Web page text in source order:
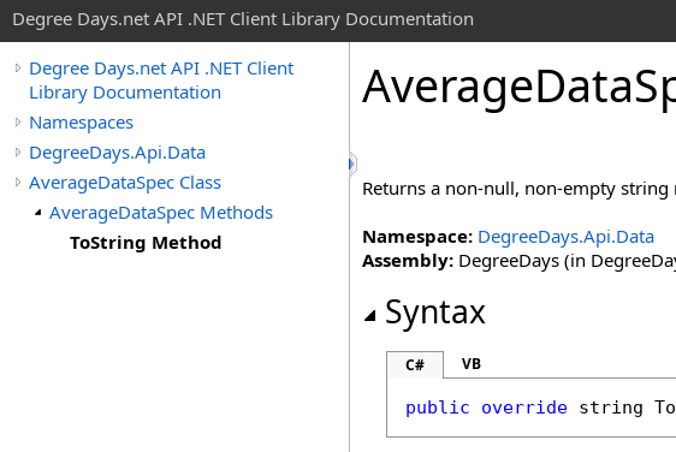
Degree Days.net API .NET Client Library Documentation
Degree Days.net API .NET Client
Library Documentation
Namespaces
DegreeDays.Api.Data
AverageDataSpec Class
AverageDataSpec Methods
ToString Method
AverageData
Returns a non-null, non-empty
Namespace: DegreeDays.Api.Data
Assembly: DegreeDays (in
Syntax
C# VB
public override string